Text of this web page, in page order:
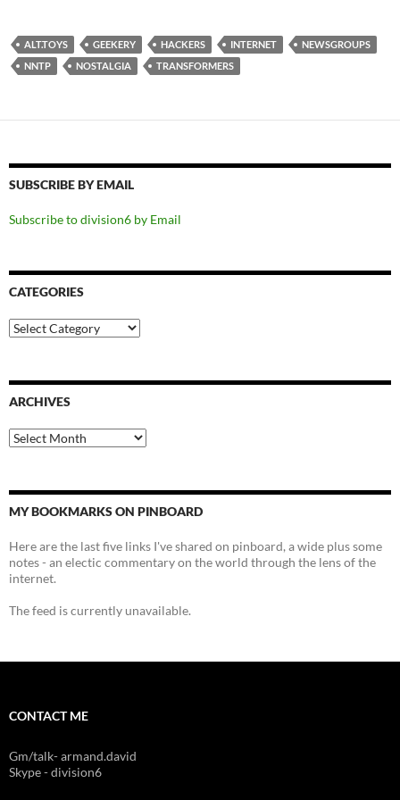
ALT.TOYS GEEKERY HACKERS INTERNET
NEWSGROUPS
NNTP
NOSTALGIA TRANSFORMERS
SUBSCRIBE BY EMAIL
Subscribe to division6 by Email
CATEGORIES
Categories
ARCHIVES
Archives
MY BOOKMARKS ON PINBOARD
Here are the last five links I've shared on pinboard, a wide plus some
notes - an electic commentary on the world through the lens of the
internet.
The feed is currently unavailable.
CONTACT ME
Gm/talk- armand.david
Skype - division6